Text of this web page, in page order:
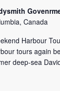
Canada
Harbour
tours again
deep-sea